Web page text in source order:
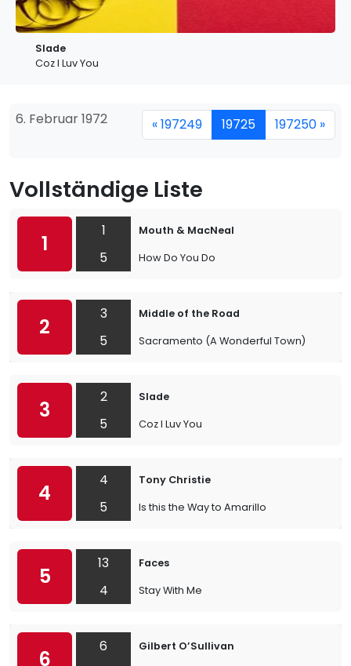
Slade
Coz I Luv You
6. Februar 1972 « 197249 19725 197250 »
Vollständige Liste
1
1
5
Mouth & MacNeal
How Do You Do
2
3
5
Middle of the Road
Sacramento (A Wonderful Town)
3
2
5
Slade
Coz I Luv You
4
4
5
Tony Christie
Is this the Way to Amarillo
5
13
4
Faces
Stay With Me
6
6
Gilbert O’Sullivan